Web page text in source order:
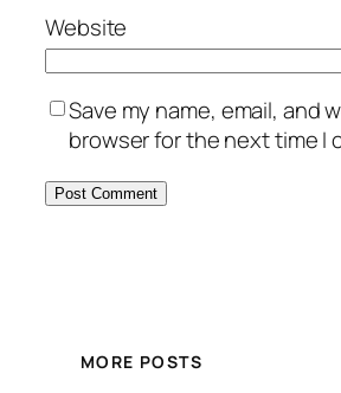
Website
Save my name, email, and
browser for the next time I
MORE POSTS